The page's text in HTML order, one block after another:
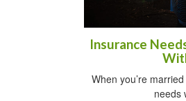
Insurance
When you’re
needs